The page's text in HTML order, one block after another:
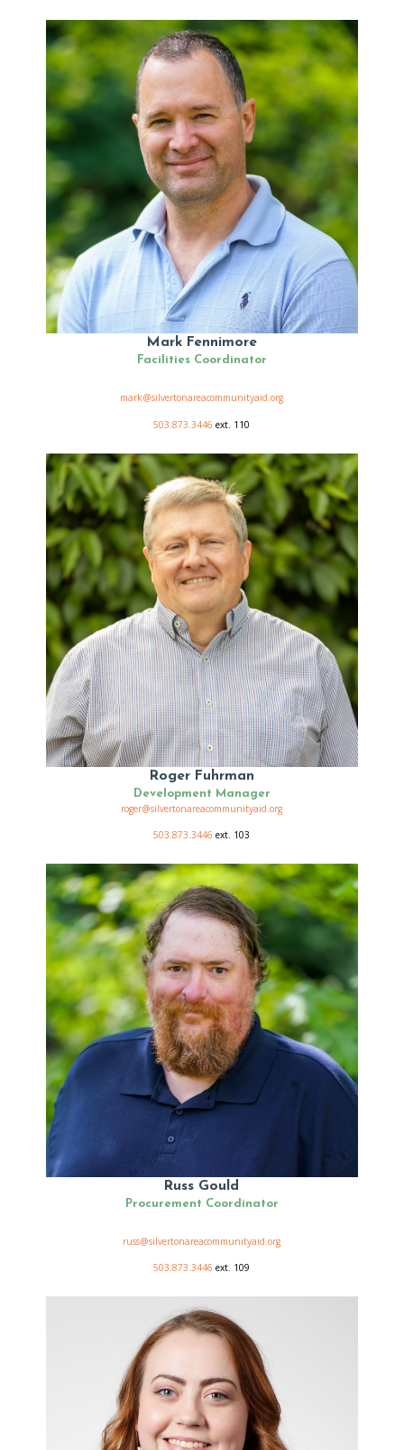
Mark Fennimore
Facilities Coordinator
mark@silvertonareacommunityaid.org
503.873.3446 ext. 110
Roger Fuhrman
Development Manager
roger@silvertonareacommunityaid.org
503.873.3446 ext. 103
Russ Gould
Procurement Coordinator
russ@silvertonareacommunityaid.org
503.873.3446 ext. 109